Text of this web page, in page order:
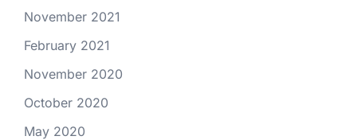
November 2021
February 2021
November 2020
October 2020
May 2020